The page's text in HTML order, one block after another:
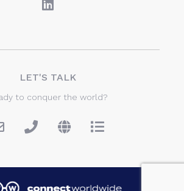
LET'S TALK
to conquer the world?